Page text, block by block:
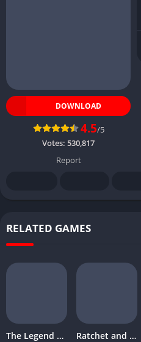
DOWNLOAD
4.5/5
Votes: 530,817
Report
RELATED GAMES
The Legend of Zelda Tears of the Kingdom Ratchet and Clank Rift Apart